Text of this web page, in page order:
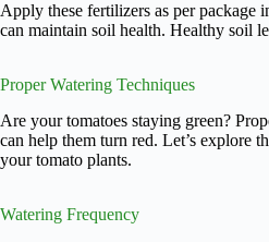
Apply these fertilizers as per package
can maintain soil health. Healthy soil
Proper Watering Techniques
Are your tomatoes staying green?
can help them turn red. Let’s explore
your tomato plants.
Watering Frequency